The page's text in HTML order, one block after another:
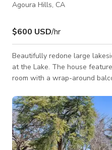
Agoura Hills, CA
$600 USD/hr
Beautifully redone large
at the Lake. The house features a spacious, open-plan great
room with a wrap-around
storybook feel with a large
and a covered bridge in the entryway. The large
forest feel filled with trees
fountain, hedge maze and
Duffy boat.